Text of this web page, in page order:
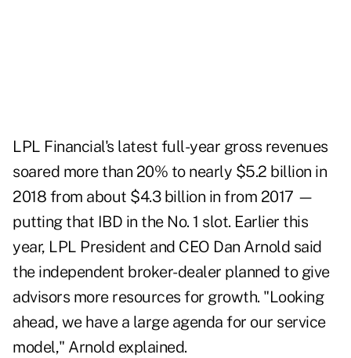
LPL Financial's latest full-year gross revenues
soared more than 20% to nearly $5.2 billion in
2018 from about $4.3 billion in from 2017 —
putting that IBD in the No. 1 slot. Earlier this
year, LPL President and CEO Dan Arnold said
the independent broker-dealer planned to give
advisors more resources for growth. "Looking
ahead, we have a large agenda for our service
model," Arnold explained.